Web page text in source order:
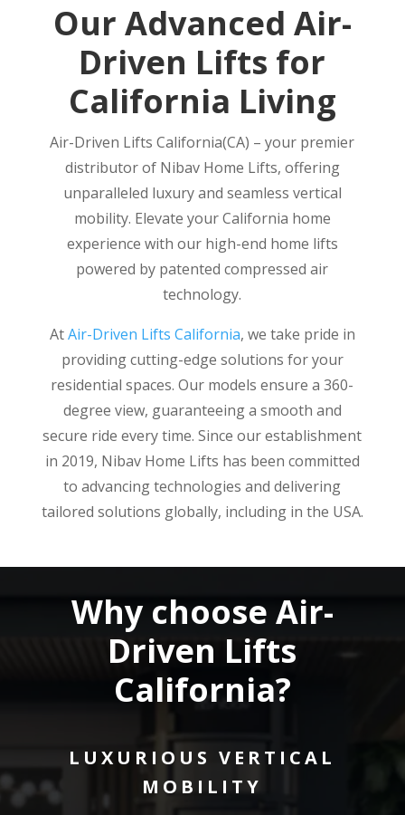
Our Advanced Air-
Driven Lifts for
California Living
Air-Driven Lifts California(CA) – your premier
distributor of Nibav Home Lifts, offering
unparalleled luxury and seamless vertical
mobility. Elevate your California home
experience with our high-end home lifts
powered by patented compressed air
technology.
AtAir-Driven Lifts California, we take pride in
providing cutting-edge solutions for your
residential spaces. Our models ensure a 360-
degree view, guaranteeing a smooth and
secure ride every time. Since our establishment
in 2019, Nibav Home Lifts has been committed
to advancing technologies and delivering
tailored solutions globally, including in the USA.
Why choose Air-
Driven Lifts
California?
LUXURIOUS VERTICAL
MOBILITY